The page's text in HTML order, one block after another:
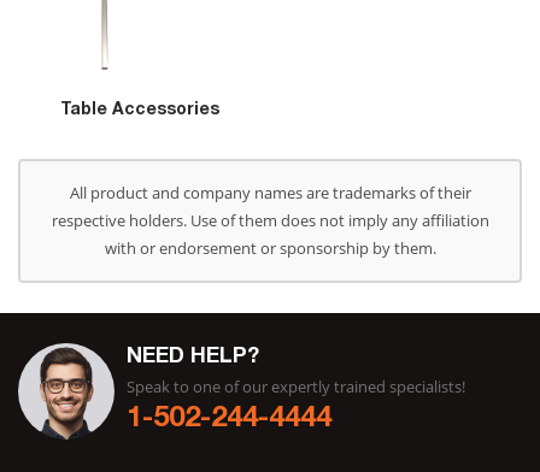
Table Accessories
All product and company names are trademarks of their
respective holders. Use of them does not imply any affiliation
with or endorsement or sponsorship by them.
NEED HELP?
Speak to one of our expertly trained specialists!
1-502-244-4444